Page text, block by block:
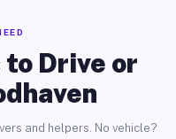
Drive or
and helpers. No vehicle?